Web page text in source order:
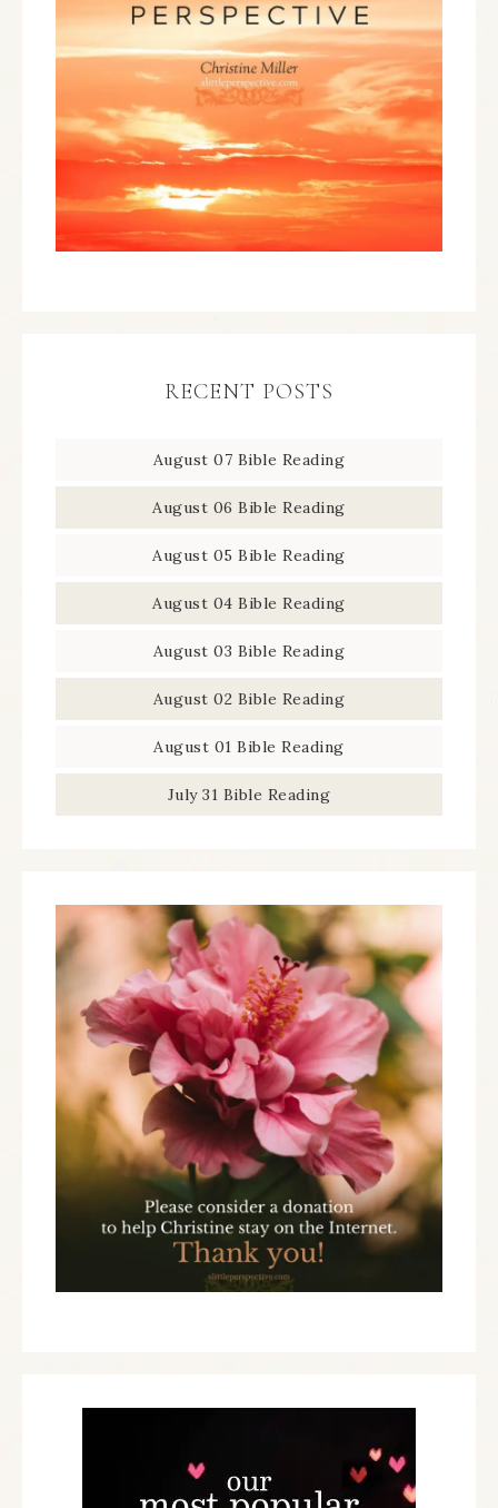
RECENT POSTS
August 07 Bible Reading
August 06 Bible Reading
August 05 Bible Reading
August 04 Bible Reading
August 03 Bible Reading
August 02 Bible Reading
August 01 Bible Reading
July 31 Bible Reading